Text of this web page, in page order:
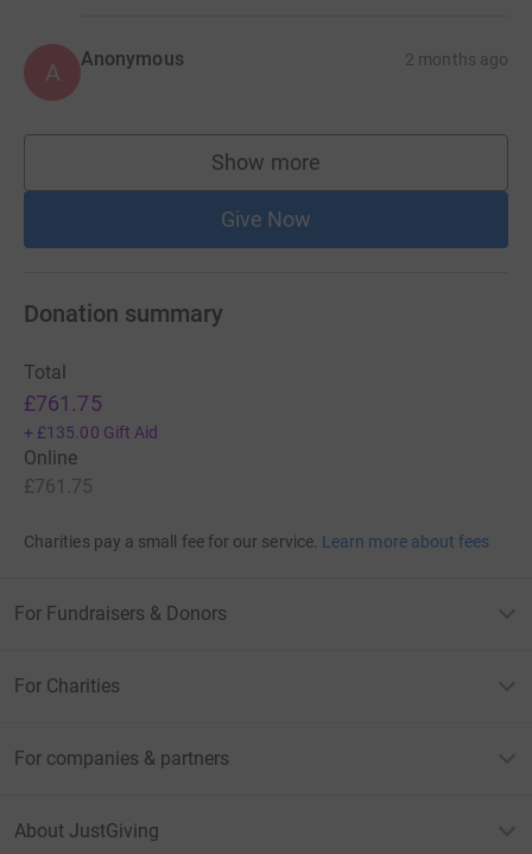
A Anonymous 2 months ago
Show more
supporters
Give Now
Donation summary
Total
£761.75
+ £135.00 Gift Aid
Online
£761.75
Charities pay a small fee for our service. Learn more about fees
For Fundraisers & Donors
For Charities
For companies & partners
About JustGiving